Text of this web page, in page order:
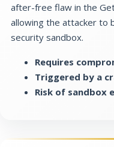
after-free flaw in the
allowing the attacker to
security sandbox.
Requires
Triggered by a
Risk of sandbox